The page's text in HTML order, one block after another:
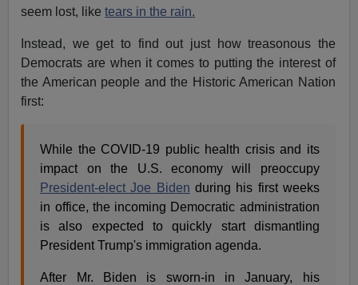
seem lost, liketears in the rain.
Instead, we get to find out just how treasonous the
Democrats are when it comes to putting the interest of
the American people and the Historic American Nation
first:
While the COVID-19 public health crisis and its
impact on the U.S. economy will preoccupy
President-elect Joe Biden during his first weeks
in office, the incoming Democratic administration
is also expected to quickly start dismantling
President Trump's immigration agenda.
After Mr. Biden is sworn-in in January, his